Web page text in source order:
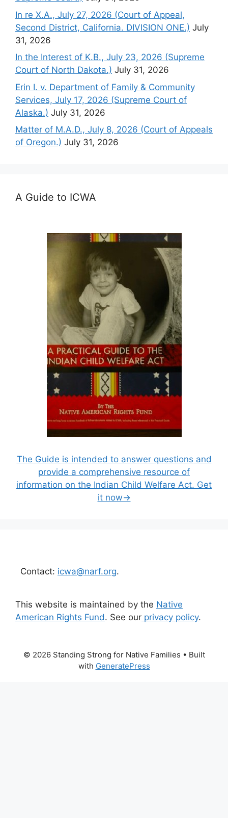
In re X.A., July 27, 2026 (Court of Appeal,
Second District, California. DIVISION ONE.) July
31, 2026
In the Interest of K.B., July 23, 2026 (Supreme
Court of North Dakota.) July 31, 2026
Erin I. v. Department of Family & Community
Services, July 17, 2026 (Supreme Court of
Alaska.) July 31, 2026
Matter of M.A.D., July 8, 2026 (Court of Appeals
of Oregon.) July 31, 2026
A Guide to ICWA
The Guide is intended to answer questions and
provide a comprehensive resource of
information on the Indian Child Welfare Act. Get
it now→
Contact: icwa@narf.org.
This website is maintained by the Native
American Rights Fund. See our privacy policy.
© 2026 Standing Strong for Native Families • Built
with GeneratePress